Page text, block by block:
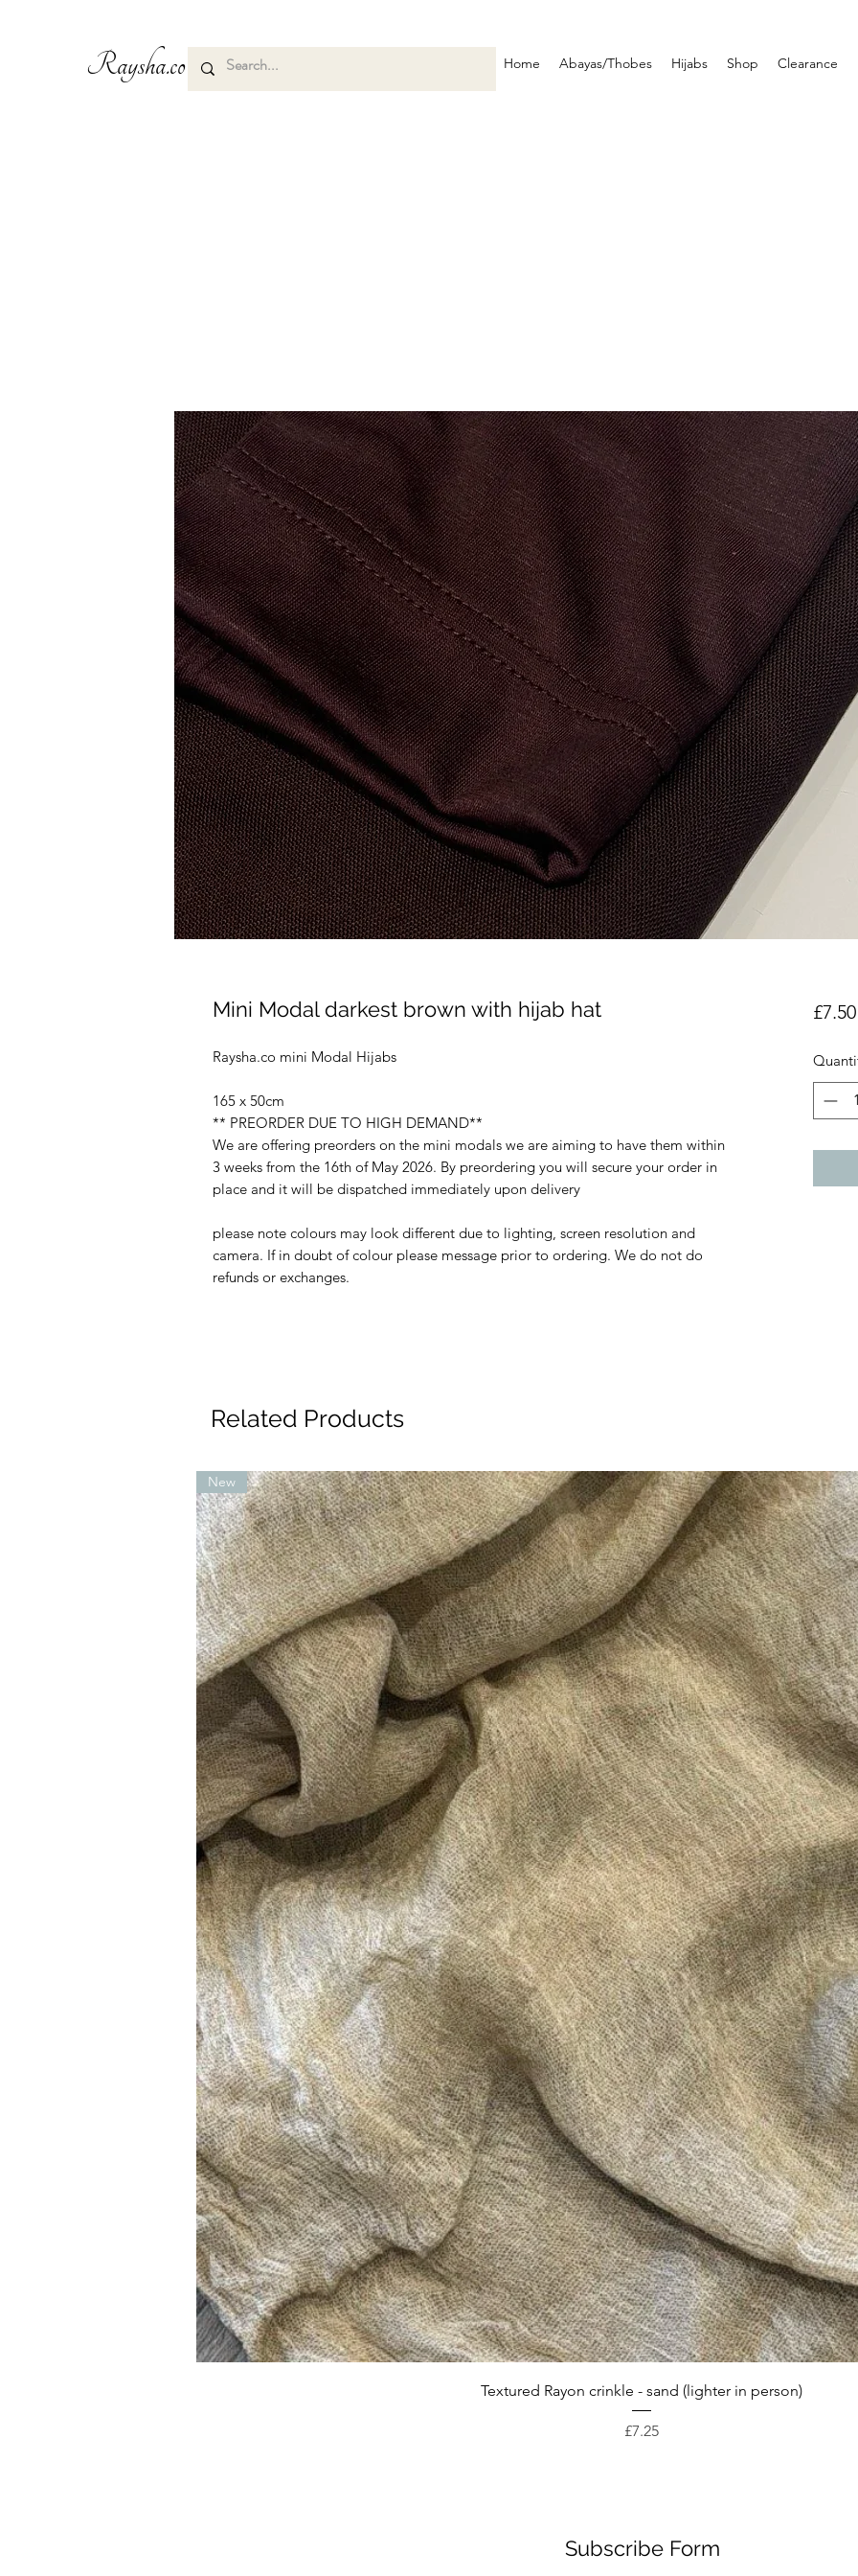
Raysha.co Home Abayas/Thobes Hijabs Shop Clearance
Related Products
Quick View
New
Textured Rayon crinkle - sand (lighter in person)
Price
£7.25
Mini Modal darkest brown with hijab hat
Raysha.co mini Modal Hijabs
165 x 50cm
** PREORDER DUE TO HIGH DEMAND**
We are offering preorders on the mini modals we are aiming to have them within
3 weeks from the 16th of May 2026. By preordering you will secure your order in
place and it will be dispatched immediately upon delivery
please note colours may look different due to lighting, screen resolution and
camera. If in doubt of colour please message prior to ordering. We do not do
refunds or exchanges.
£7.50
Subscribe Form